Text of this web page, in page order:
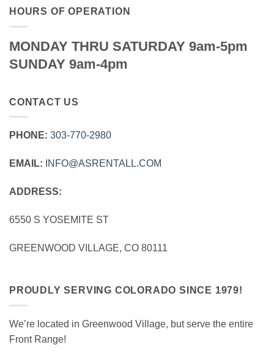
HOURS OF OPERATION
MONDAY THRU SATURDAY 9am-5pm
SUNDAY 9am-4pm
CONTACT US
PHONE: 303‑770‑2980
EMAIL: INFO@ASRENTALL.COM
ADDRESS:
6550 S YOSEMITE ST
GREENWOOD VILLAGE, CO 80111
PROUDLY SERVING COLORADO SINCE 1979!
We’re located in Greenwood Village, but serve the entire
Front Range!